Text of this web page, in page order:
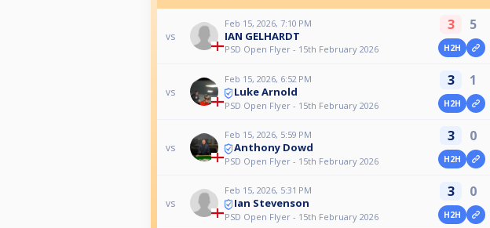
vs
Feb 15, 2026, 7:10 PM
IAN GELHARDT
PSD Open Flyer - 15th February 2026
3 5
H2H
vs
Feb 15, 2026, 6:52 PM
Luke Arnold
PSD Open Flyer - 15th February 2026
3 1
H2H
vs
Feb 15, 2026, 5:59 PM
Anthony Dowd
PSD Open Flyer - 15th February 2026
3 0
H2H
vs
Feb 15, 2026, 5:31 PM
Ian Stevenson
PSD Open Flyer - 15th February 2026
3 0
H2H